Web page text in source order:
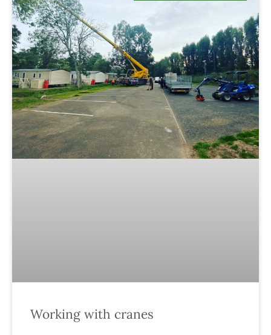
Working with cranes